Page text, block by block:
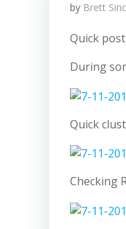
by Brett
Quick post
During
Quick
Checking